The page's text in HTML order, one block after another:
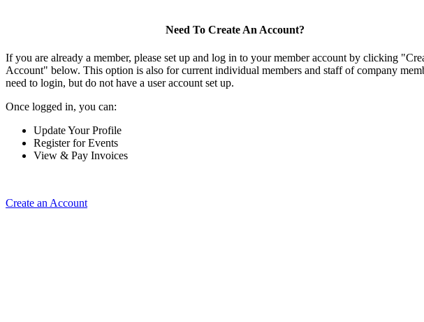
Need To Create An Account?
If you are already a member, please set up and log in to your member account by clicking
Account" below. This option is also for current individual members and staff of company
need to login, but do not have a user account set up.
Once logged in, you can:
Update Your Profile
Register for Events
View & Pay Invoices
Create an Account